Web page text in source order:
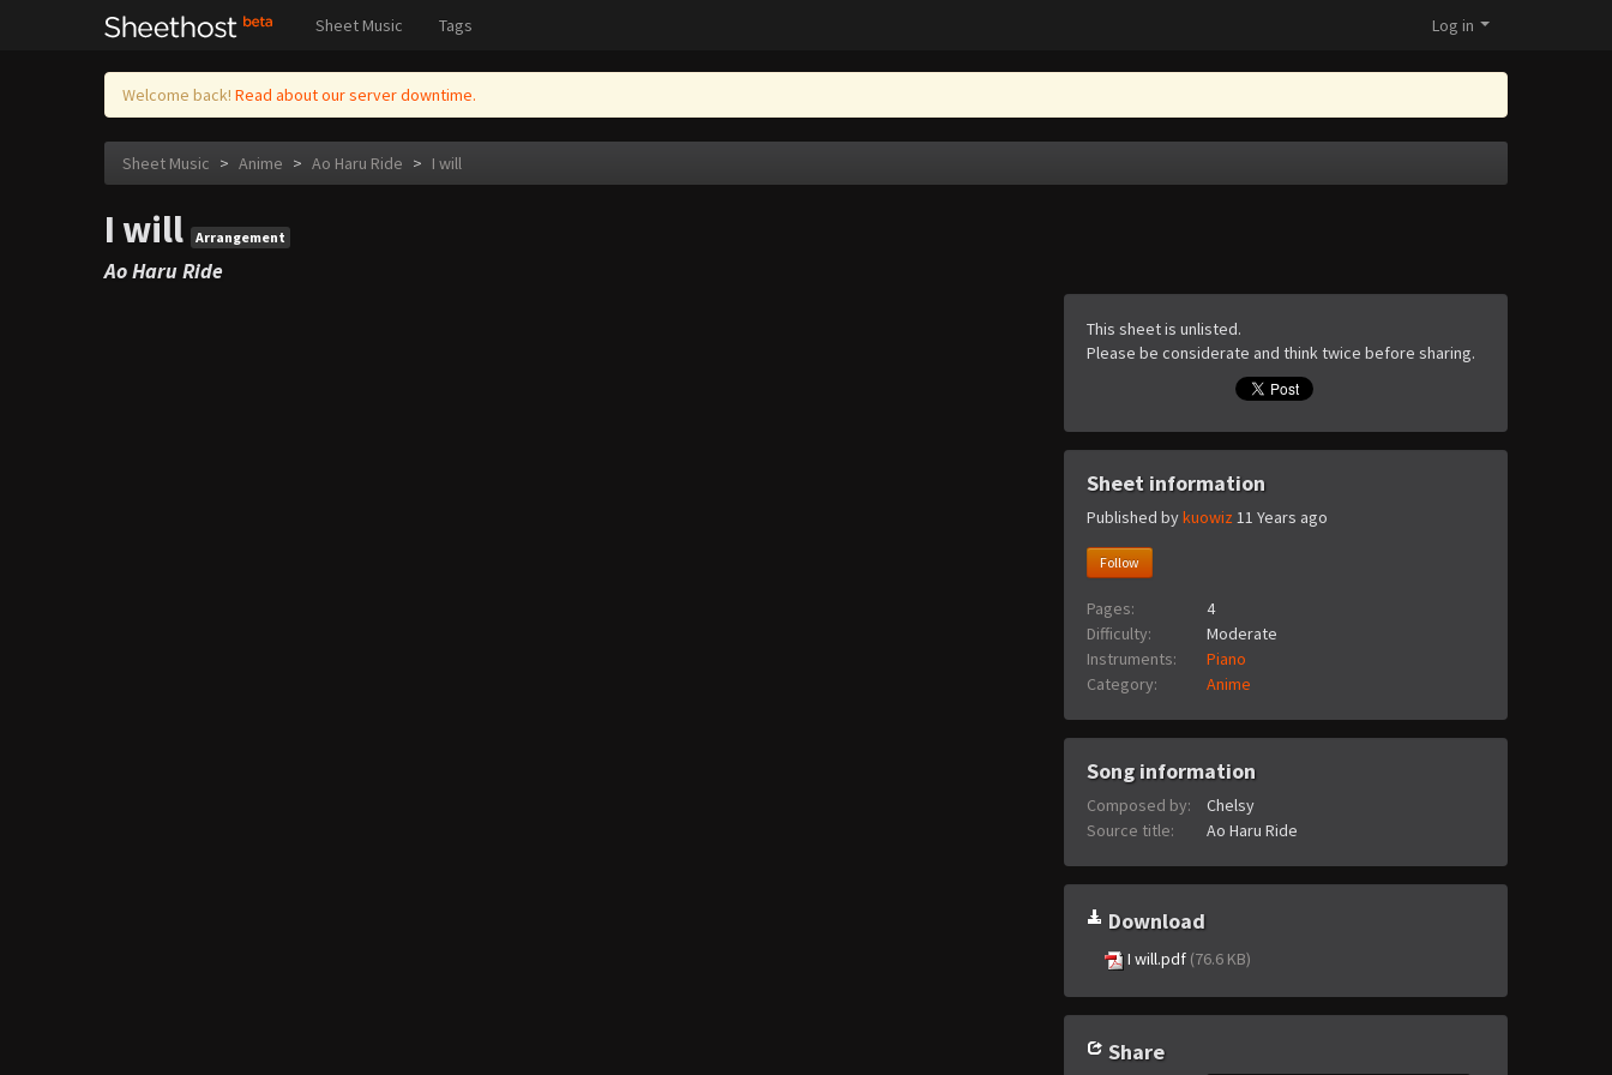
Sheet Music Tags Log in
Welcome back! Read about our server downtime.
Sheet Music > Anime > Ao Haru Ride > I will
I will Arrangement
Ao Haru Ride
This sheet is unlisted.
Please be considerate and think twice before sharing.
Sheet information
Published bykuowiz 11 Years ago
Follow
Pages:
4
Difficulty:
Moderate
Instruments:
Piano
Category:
Anime
Song information
Composed by:
Chelsy
Source title:
Ao Haru Ride
Download
I will.pdf (76.6 KB)
Share